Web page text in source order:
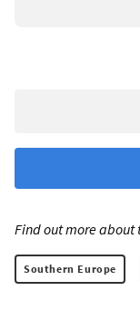
Find out more about
Southern Europe